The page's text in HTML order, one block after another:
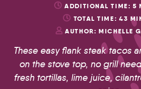
ADDITIONAL TIME: 5
TOTAL TIME: 43
AUTHOR: MICHELLE
These easy flank steak tacos
on the stove top, no grill
fresh tortillas, lime juice,